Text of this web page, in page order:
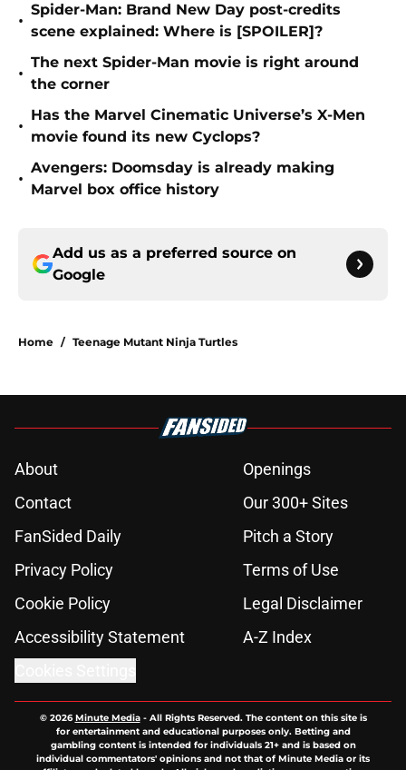
•
Spider-Man: Brand New Day post-credits
scene explained: Where is [SPOILER]?
•
The next Spider-Man movie is right around
the corner
•
Has the Marvel Cinematic Universe’s X-Men
movie found its new Cyclops?
•
Avengers: Doomsday is already making
Marvel box office history
Add us as a preferred source on
Google
Home / Teenage Mutant Ninja Turtles
About
Openings
Contact
Our 300+ Sites
FanSided Daily
Pitch a Story
Privacy Policy
Terms of Use
Cookie Policy
Legal Disclaimer
Accessibility Statement
A-Z Index
© 2026Minute Media- All Rights Reserved. The content on this site is
for entertainment and educational purposes only. Betting and
gambling content is intended for individuals 21+ and is based on
individual commentators' opinions and not that of Minute Media or its